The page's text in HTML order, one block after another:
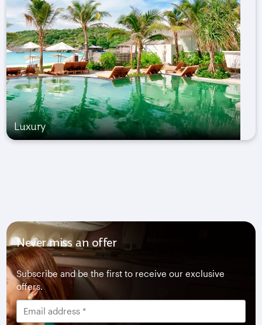
Luxury
Never miss an offer
Subscribe and be the first to receive our exclusive
offers.